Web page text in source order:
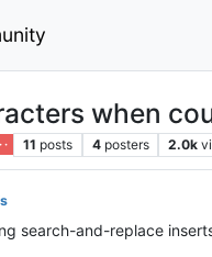
when
· 11 posts 4 posters 2.0k
search-and-replace